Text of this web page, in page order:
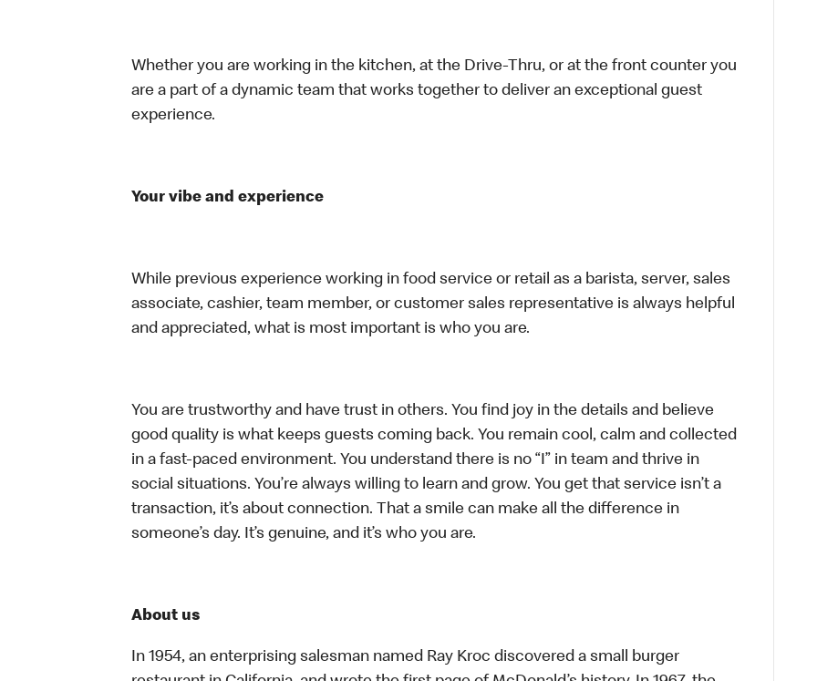
Whether you are working in the kitchen, at the Drive-Thru, or at the front counter you
are a part of a dynamic team that works together to deliver an exceptional guest
experience.
Your vibe and experience
While previous experience working in food service or retail as a barista, server, sales
associate, cashier, team member, or customer sales representative is always helpful
and appreciated, what is most important is who you are.
You are trustworthy and have trust in others. You find joy in the details and believe
good quality is what keeps guests coming back. You remain cool, calm and collected
in a fast-paced environment. You understand there is no “I” in team and thrive in
social situations. You’re always willing to learn and grow. You get that service isn’t a
transaction, it’s about connection. That a smile can make all the difference in
someone’s day. It’s genuine, and it’s who you are.
About us
In 1954, an enterprising salesman named Ray Kroc discovered a small burger